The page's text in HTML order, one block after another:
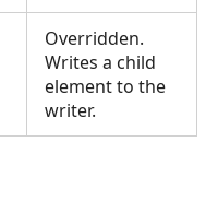
Overridden.
Writes a child
element to the
writer.